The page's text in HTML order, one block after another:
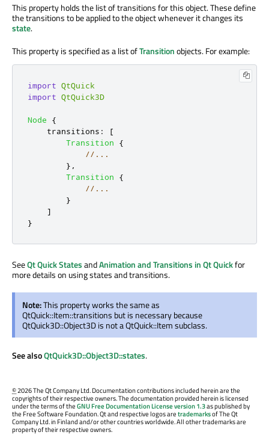
This property holds the list of transitions for this object. These define
the transitions to be applied to the object whenever it changes its
state.
This property is specified as a list ofTransitionobjects. For example:
import QtQuick
import QtQuick3D
Node
{
transitions :
[
Transition
{
//...
},
Transition
{
//...
}
]
}
SeeQt Quick StatesandAnimation and Transitions in Qt Quickfor
more details on using states and transitions.
Note:This property works the same as
QtQuick::Item::transitions but is necessary because
QtQuick3D::Object3D is not a QtQuick::Item subclass.
See alsoQtQuick3D::Object3D::states.
©2026 The Qt Company Ltd. Documentation contributions included herein are the
copyrights of their respective owners. The documentation provided herein is licensed
under the terms of theGNU Free Documentation License version 1.3as published by
the Free Software Foundation. Qt and respective logos aretrademarksof The Qt
Company Ltd. in Finland and/or other countries worldwide. All other trademarks are
property of their respective owners.